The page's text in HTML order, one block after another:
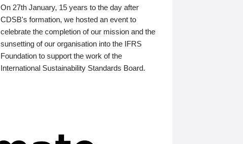
On 27th January, 15 years to the day after
CDSB's formation, we hosted an event to
celebrate the completion of our mission and the
sunsetting of our organisation into the IFRS
Foundation to support the work of the
International Sustainability Standards Board.